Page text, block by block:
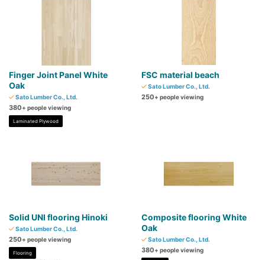
Finger Joint Panel White
Oak
Sato Lumber Co., Ltd.
380+ people viewing
Laminated Plywood
FSC material beach
Sato Lumber Co., Ltd.
250+ people viewing
Solid UNI flooring Hinoki
Sato Lumber Co., Ltd.
250+ people viewing
Flooring
Composite flooring White
Oak
Sato Lumber Co., Ltd.
380+ people viewing